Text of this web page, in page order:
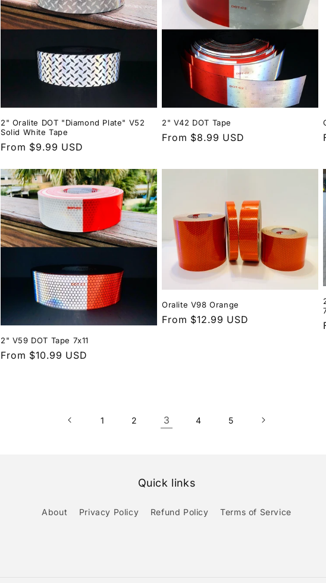
2" Oralite DOT "Diamond Plate" V52
Solid White Tape
Regular
From $9.99 USD
2" V42 DOT Tape
Regular
From $8.99 USD
2" V59 DOT Tape 7x11
Regular
From $10.99 USD
Oralite V98 Orange
Regular
From $12.99 USD
1 2 3 4 5
Quick links
About Privacy Policy Refund Policy Terms of Service